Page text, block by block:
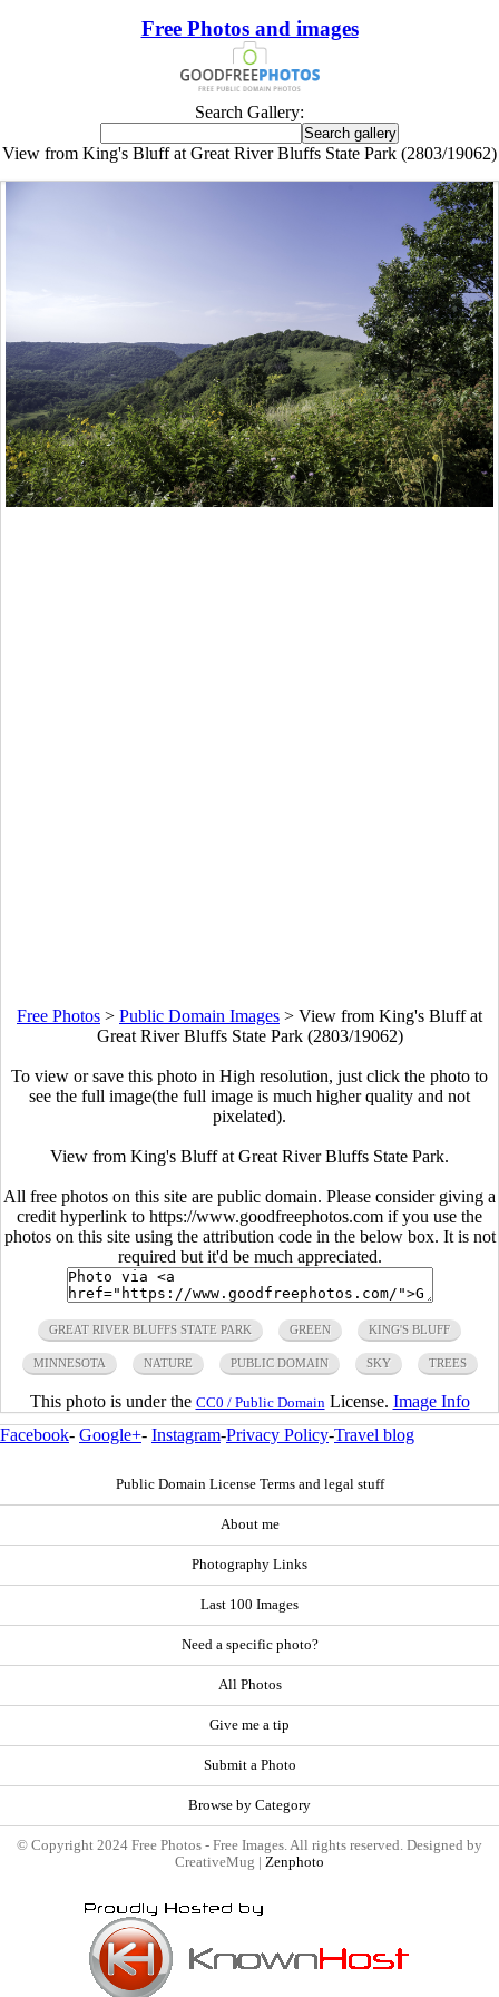
Free Photos and images
Search Gallery:
View from King's Bluff at Great River Bluffs State Park (2803/19062)
Free Photos > Public Domain Images > View from King's Bluff at
Great River Bluffs State Park (2803/19062)
To view or save this photo in High resolution, just click the photo to
see the full image(the full image is much higher quality and not
pixelated).
View from King's Bluff at Great River Bluffs State Park.
All free photos on this site are public domain. Please consider giving a
credit hyperlink to https://www.goodfreephotos.com if you use the
photos on this site using the attribution code in the below box. It is not
required but it'd be much appreciated.
GREAT RIVER BLUFFS STATE PARK GREEN KING'S BLUFF
MINNESOTA NATURE PUBLIC DOMAIN SKY TREES
This photo is under the CC0 / Public Domain License. Image Info
Facebook- Google+- Instagram-Privacy Policy-Travel blog
Public Domain License Terms and legal stuff
About me
Photography Links
Last 100 Images
Need a specific photo?
All Photos
Give me a tip
Submit a Photo
Browse by Category
© Copyright 2024 Free Photos - Free Images. All rights reserved. Designed by
CreativeMug | Zenphoto